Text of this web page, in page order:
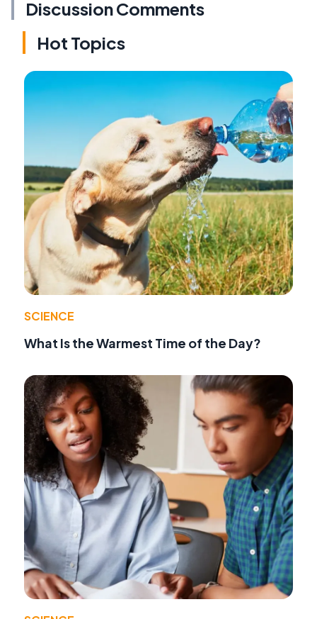
Discussion Comments
Hot Topics
SCIENCE
What Is the Warmest Time of the Day?